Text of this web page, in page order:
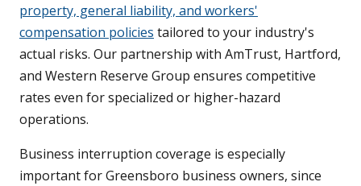
property, general liability, and workers'
compensation policies tailored to your industry's
actual risks. Our partnership with AmTrust, Hartford,
and Western Reserve Group ensures competitive
rates even for specialized or higher-hazard
operations.
Business interruption coverage is especially
important for Greensboro business owners, since